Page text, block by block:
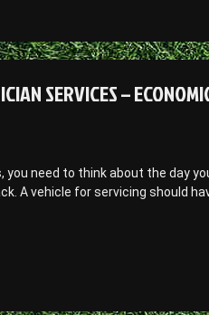
SERVICES –
need to think about the day
A vehicle for servicing should